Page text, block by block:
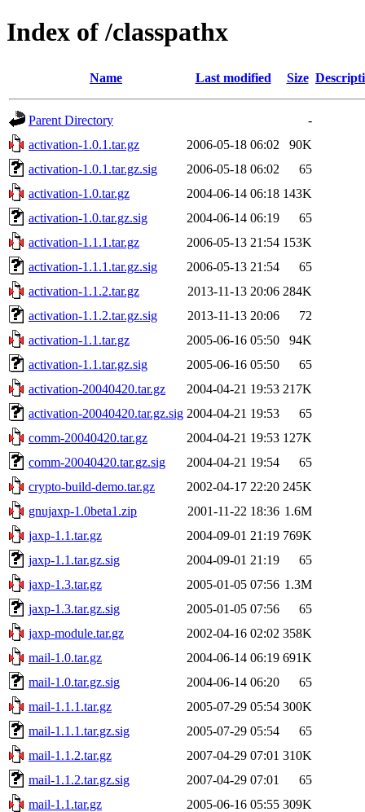
Index of /classpathx
Name Last modified Size
Parent Directory
-
activation-1.0.1.tar.gz
2006-05-18 06:02
90K
activation-1.0.1.tar.gz.sig
2006-05-18 06:02
65
activation-1.0.tar.gz
2004-06-14 06:18 143K
activation-1.0.tar.gz.sig
2004-06-14 06:19
65
activation-1.1.1.tar.gz
2006-05-13 21:54 153K
activation-1.1.1.tar.gz.sig
2006-05-13 21:54
65
activation-1.1.2.tar.gz
2013-11-13 20:06 284K
activation-1.1.2.tar.gz.sig
2013-11-13 20:06
72
activation-1.1.tar.gz
2005-06-16 05:50
94K
activation-1.1.tar.gz.sig
2005-06-16 05:50
65
activation-20040420.tar.gz
2004-04-21 19:53 217K
activation-20040420.tar.gz.sig 2004-04-21 19:53
65
comm-20040420.tar.gz
2004-04-21 19:53 127K
comm-20040420.tar.gz.sig
2004-04-21 19:54
65
crypto-build-demo.tar.gz
2002-04-17 22:20 245K
gnujaxp-1.0beta1.zip
2001-11-22 18:36 1.6M
jaxp-1.1.tar.gz
2004-09-01 21:19 769K
jaxp-1.1.tar.gz.sig
2004-09-01 21:19
65
jaxp-1.3.tar.gz
2005-01-05 07:56 1.3M
jaxp-1.3.tar.gz.sig
2005-01-05 07:56
65
jaxp-module.tar.gz
2002-04-16 02:02 358K
mail-1.0.tar.gz
2004-06-14 06:19 691K
mail-1.0.tar.gz.sig
2004-06-14 06:20
65
mail-1.1.1.tar.gz
2005-07-29 05:54 300K
mail-1.1.1.tar.gz.sig
2005-07-29 05:54
65
mail-1.1.2.tar.gz
2007-04-29 07:01 310K
mail-1.1.2.tar.gz.sig
2007-04-29 07:01
65
mail-1.1.tar.gz
2005-06-16 05:55 309K